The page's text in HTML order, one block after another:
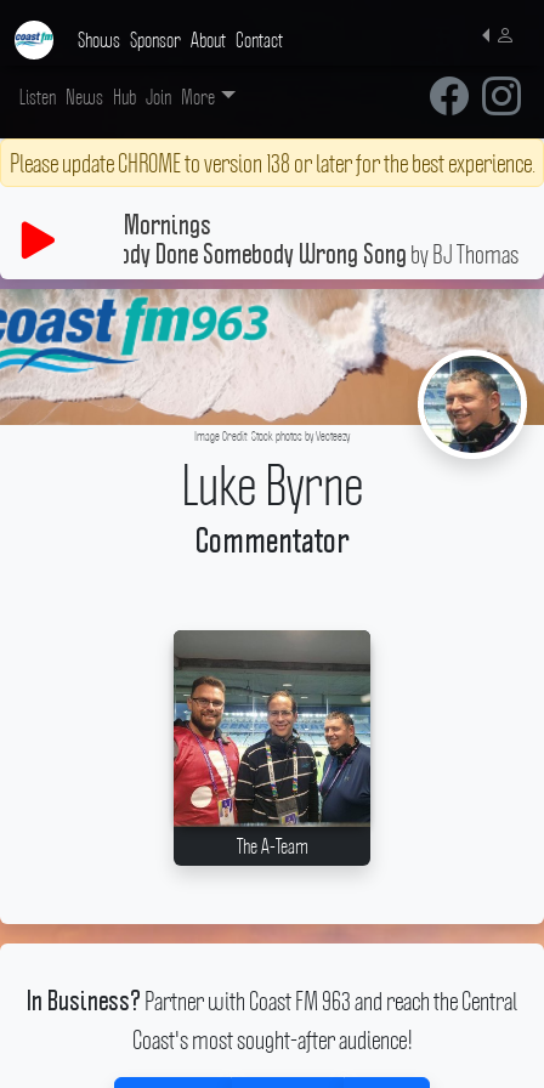
Shows Sponsor About Contact
Listen News Hub Join More
Please update CHROME to version 138 or later for the best experience.
Mornings
Somebody Done Somebody Wrong Song by BJ Thomas
Image Credit: Stock photos by Vecteezy
Luke Byrne
Commentator
The A-Team
In Business? Partner with Coast FM 963 and reach the Central
Coast's most sought-after audience!